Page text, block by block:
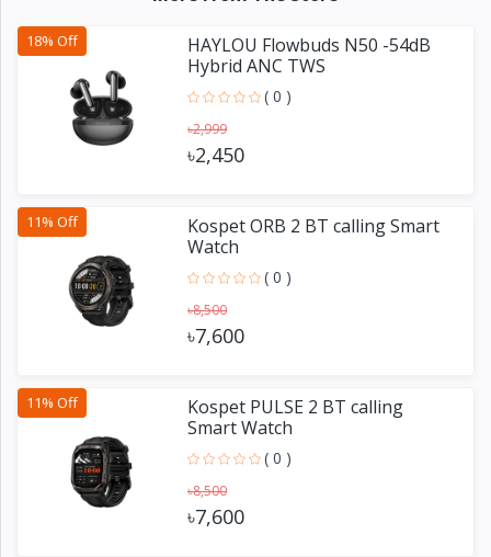
18% Off
HAYLOU Flowbuds N50 -54dB
Hybrid ANC TWS
( 0 )
৳2,999
৳2,450
11% Off
Kospet ORB 2 BT calling Smart
Watch
( 0 )
৳8,500
৳7,600
11% Off
Kospet PULSE 2 BT calling
Smart Watch
( 0 )
৳8,500
৳7,600